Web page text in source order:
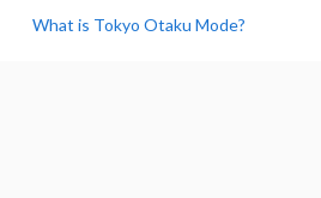
What is Tokyo Otaku Mode?